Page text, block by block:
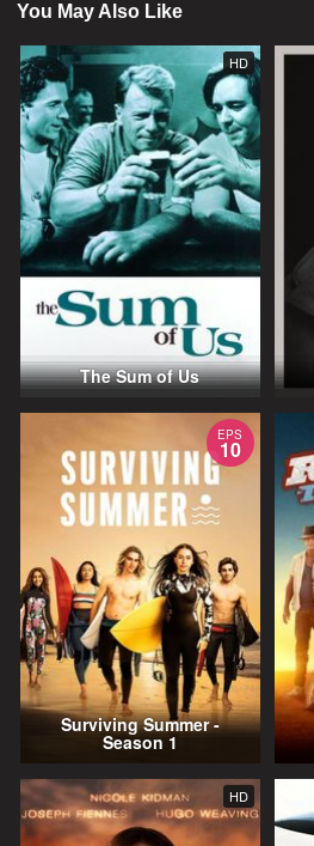
You May Also Like
HD
The Sum of Us
EPS
10
Surviving Summer -
Season 1
HD